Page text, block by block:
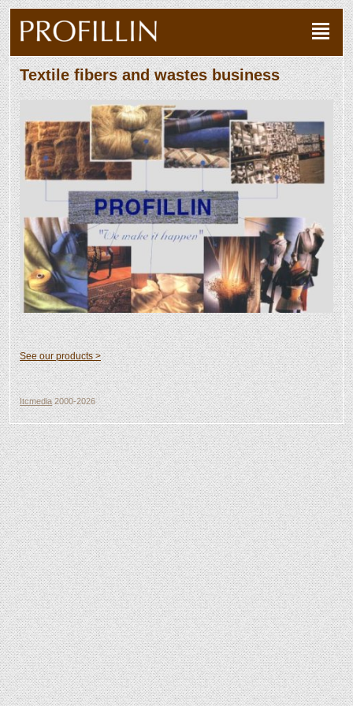
Textile fibers and wastes business
See our products >
Itcmedia2000-2026